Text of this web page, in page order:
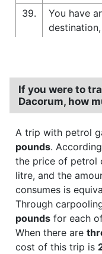
39.
You have
If you were to
Dacorum, how
A trip with petrol
pounds.
the price of petrol
litre, and the
consumes is
Through
pounds for each
When there are
cost of this trip is